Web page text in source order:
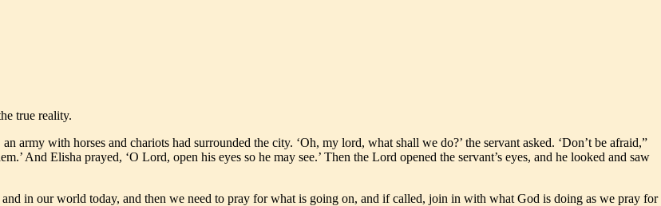
true reality.
army with horses and chariots had surrounded the city. ‘Oh, my lord, what shall we do?’ the servant asked. ‘Don’t be afraid,”
And Elisha prayed, ‘O Lord, open his eyes so he may see.’ Then the Lord opened the servant’s eyes, and he looked and saw
in our world today, and then we need to pray for what is going on, and if called, join in with what God is doing as we pray for